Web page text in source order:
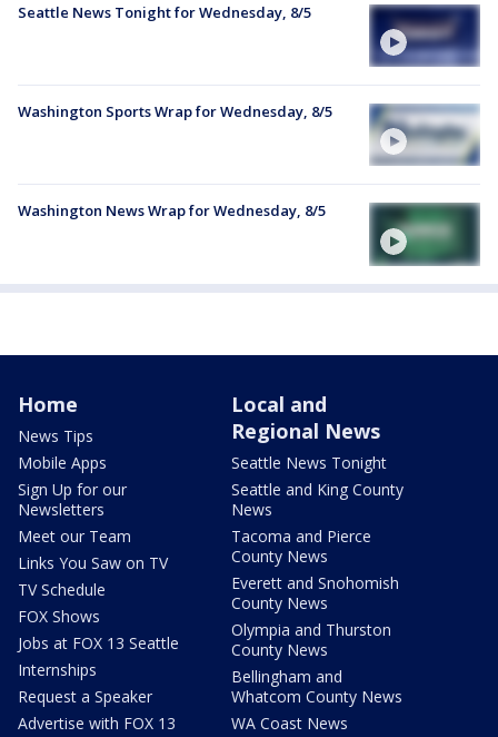
Seattle News Tonight for Wednesday, 8/5
Washington Sports Wrap for Wednesday, 8/5
Washington News Wrap for Wednesday, 8/5
Home
News Tips
Mobile Apps
Sign Up for our
Newsletters
Meet our Team
Links You Saw on TV
TV Schedule
FOX Shows
Jobs at FOX 13 Seattle
Internships
Request a Speaker
Advertise with FOX 13
Local and
Regional News
Seattle News Tonight
Seattle and King County
News
Tacoma and Pierce
County News
Everett and Snohomish
County News
Olympia and Thurston
County News
Bellingham and
Whatcom County News
WA Coast News